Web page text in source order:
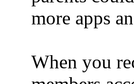
more apps
When you